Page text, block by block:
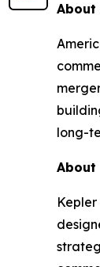
About
long-
About